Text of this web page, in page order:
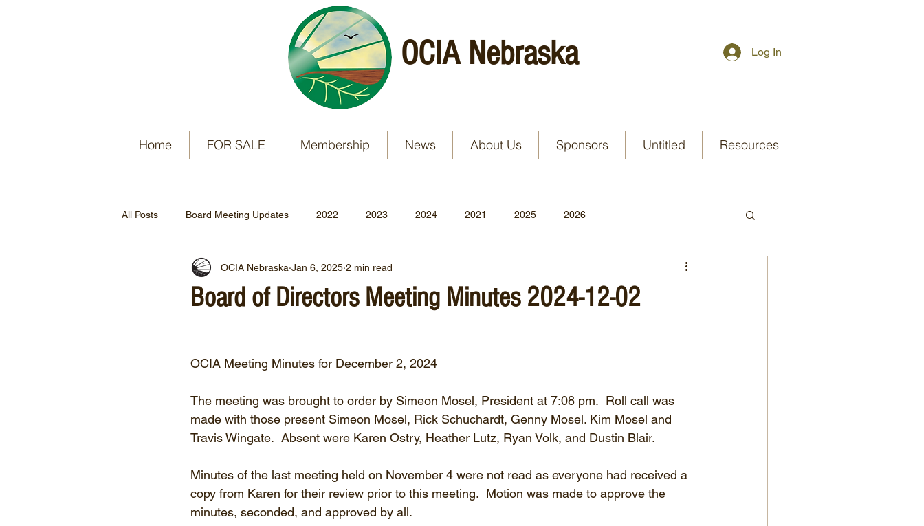
OCIA Nebraska Log In
Home FOR SALE Membership News About Us Sponsors Untitled Resources
All Posts Board Meeting Updates 2022 2023 2024 2021 2025 2026
Board of Directors Meeting Minutes 2024-12-02
OCIA Nebraska Jan 6, 2025 2 min read
OCIA Meeting Minutes for December 2, 2024
The meeting was brought to order by Simeon Mosel, President at 7:08 pm.  Roll call was
made with those present Simeon Mosel, Rick Schuchardt, Genny Mosel. Kim Mosel and
Travis Wingate.  Absent were Karen Ostry, Heather Lutz, Ryan Volk, and Dustin Blair.
Minutes of the last meeting held on November 4 were not read as everyone had received a
copy from Karen for their review prior to this meeting.  Motion was made to approve the
minutes, seconded, and approved by all.